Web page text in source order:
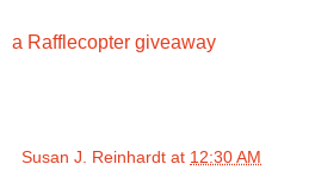
a Rafflecopter giveaway
Susan J. Reinhardt at 12:30 AM